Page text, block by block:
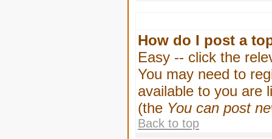
How do I post a
Easy -- click the
You may need to
available to you are
(the You can post
Back to top